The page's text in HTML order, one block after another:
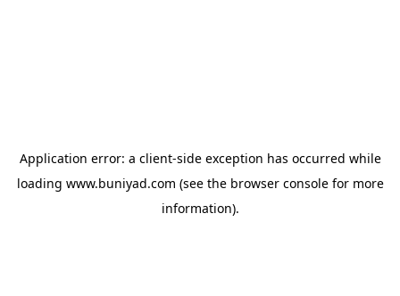
Application error: a client-side exception has occurred while
loading www.buniyad.com (see the browser consolefor more
information).